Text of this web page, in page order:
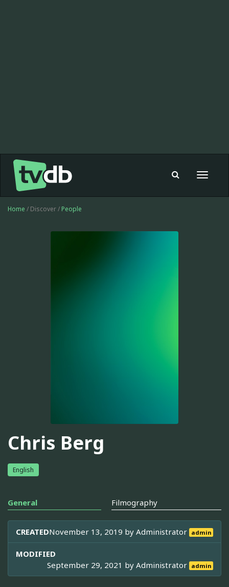
Toggle
Home / Discover / People
Chris Berg
English
General Filmography
CREATEDNovember 13, 2019 byAdministrator admin
MODIFIED
September 29, 2021 byAdministrator admin